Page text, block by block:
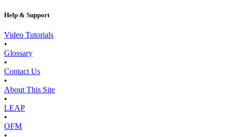
Help & Support
Video Tutorials
•
Glossary
•
Contact Us
•
About This Site
•
LEAP
•
OFM
•